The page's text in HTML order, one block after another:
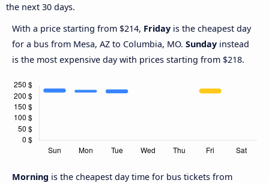
the next 30 days.
With a price starting from $214, Friday is the cheapest day
for a bus from Mesa, AZ to Columbia, MO. Sunday instead
is the most expensive day with prices starting from $218.
Morning is the cheapest day time for bus tickets from